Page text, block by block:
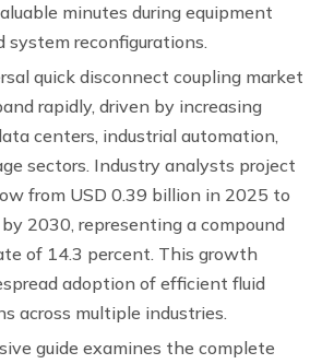
minutes during equipment
system reconfigurations.
quick disconnect coupling market
rapidly, driven by increasing
centers, industrial automation,
sectors. Industry analysts project
from USD 0.39 billion in 2025 to
2030, representing a compound
of 14.3 percent. This growth
adoption of efficient fluid
across multiple industries.
guide examines the complete